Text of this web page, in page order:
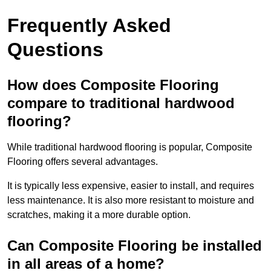
Frequently Asked
Questions
How does Composite Flooring
compare to traditional hardwood
flooring?
While traditional hardwood flooring is popular, Composite
Flooring offers several advantages.
It is typically less expensive, easier to install, and requires
less maintenance. It is also more resistant to moisture and
scratches, making it a more durable option.
Can Composite Flooring be installed
in all areas of a home?